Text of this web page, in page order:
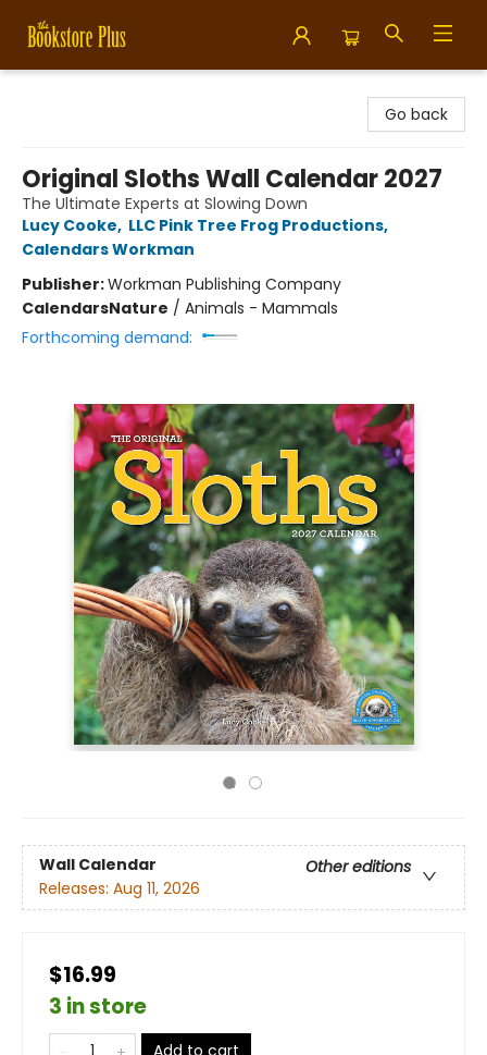
Go back
Original Sloths Wall Calendar 2027
The Ultimate Experts at Slowing Down
Lucy Cooke, LLC Pink Tree Frog Productions,
Calendars Workman
Publisher:Workman Publishing Company
CalendarsNature / Animals - Mammals
Forthcoming demand:
Wall Calendar
Other editions
Releases: Aug 11, 2026
$16.99
3 in store
Add to cart